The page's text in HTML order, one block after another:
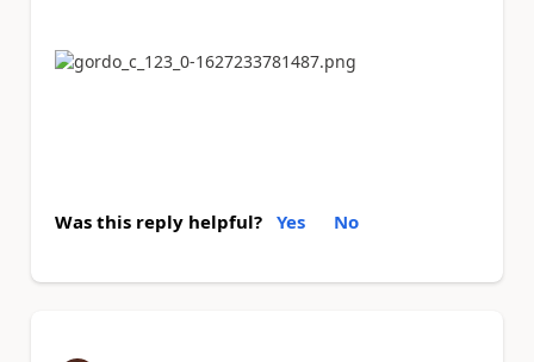
Was this reply helpful? Yes No